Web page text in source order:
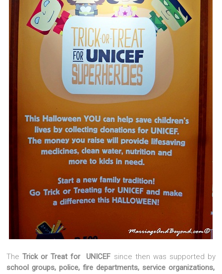
The Trick or Treat for UNICEF since then was supported by
school groups, police, fire departments, service organizations,